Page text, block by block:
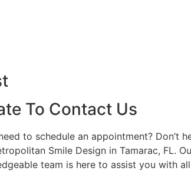
To Contact Us
to schedule an appointment? Don’t
Smile Design in Tamarac, FL.
team is here to assist you with